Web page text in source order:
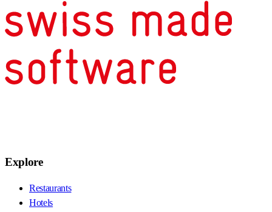
Explore
Restaurants
Hotels